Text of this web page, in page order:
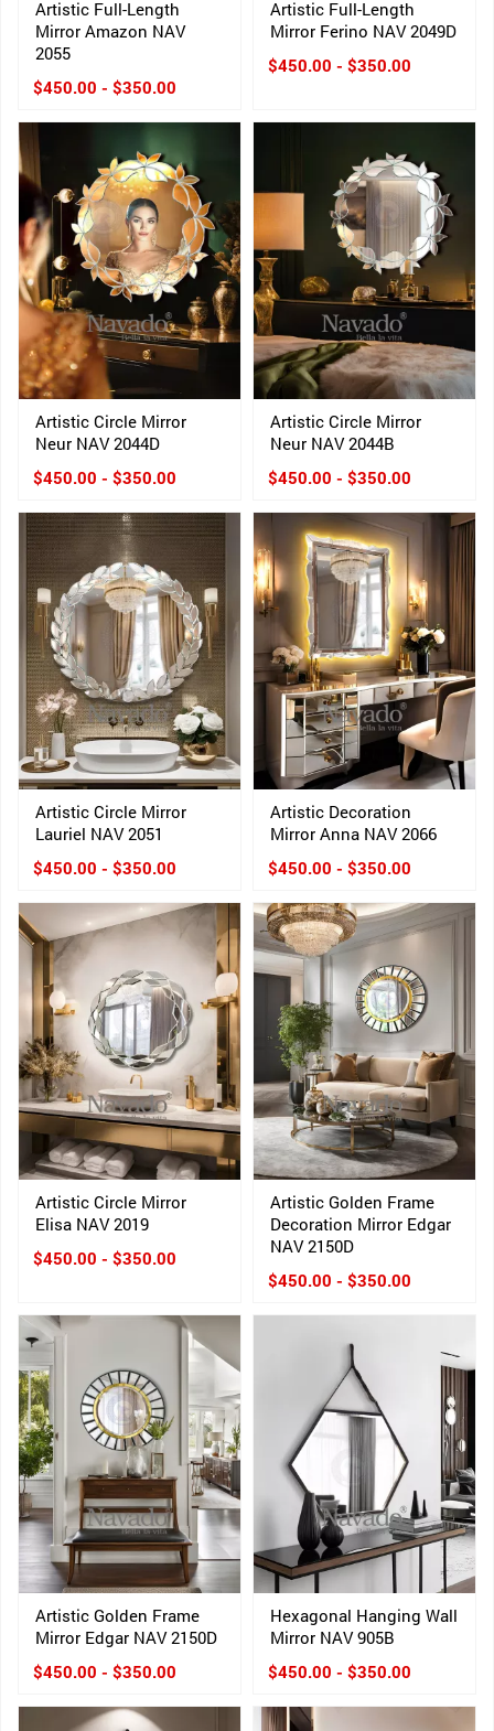
Artistic Full-Length
Mirror Amazon NAV
2055
$450.00 - $350.00
Artistic Full-Length
Mirror Ferino NAV 2049D
$450.00 - $350.00
Artistic Circle Mirror
Neur NAV 2044D
$450.00 - $350.00
Artistic Circle Mirror
Neur NAV 2044B
$450.00 - $350.00
Artistic Circle Mirror
Lauriel NAV 2051
$450.00 - $350.00
Artistic Decoration
Mirror Anna NAV 2066
$450.00 - $350.00
Artistic Circle Mirror
Elisa NAV 2019
$450.00 - $350.00
Artistic Golden Frame
Decoration Mirror Edgar
NAV 2150D
$450.00 - $350.00
Artistic Golden Frame
Mirror Edgar NAV 2150D
$450.00 - $350.00
Hexagonal Hanging Wall
Mirror NAV 905B
$450.00 - $350.00